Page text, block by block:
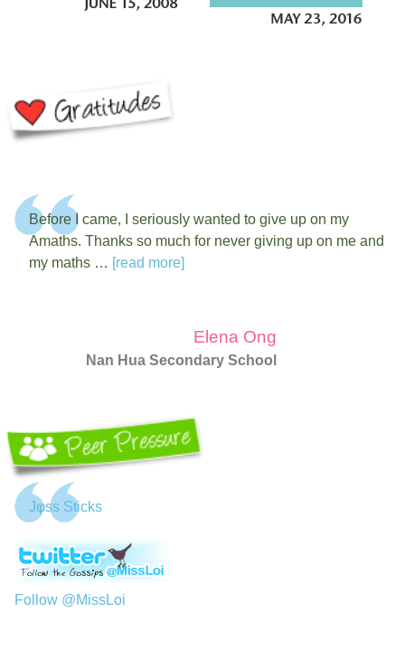
Before I came, I seriously wanted to give up on my
Amaths. Thanks so much for never giving up on me and
my maths … [read more]
Elena Ong
Nan Hua Secondary School
Jφss Sticks
Follow @MissLoi